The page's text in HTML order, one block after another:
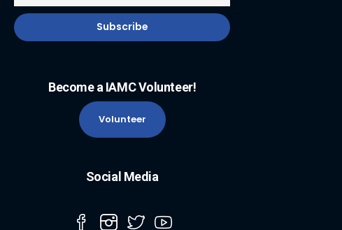
Become a IAMC Volunteer!
Volunteer
Social Media